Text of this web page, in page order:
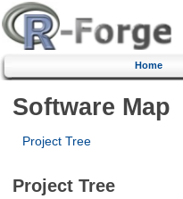
Home
Software Map
Project Tree
Project Tree